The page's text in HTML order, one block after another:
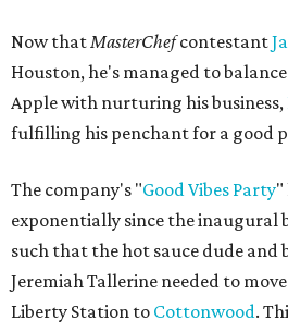
Now thatMasterChefcontestant
Houston, he's managed to
Apple with nurturing his business,
fulfilling his penchant for a good
The company's "Good Vibes Party"
exponentially since the inaugural
such that the hot sauce dude and
Jeremiah Tallerine needed to
Liberty Station to Cottonwood.